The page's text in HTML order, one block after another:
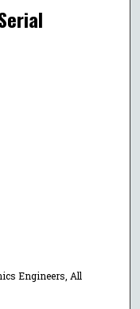
Engineers, All